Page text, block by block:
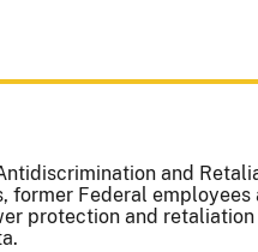
and
former Federal
protection and